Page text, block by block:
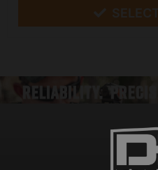
RELIABILITY.